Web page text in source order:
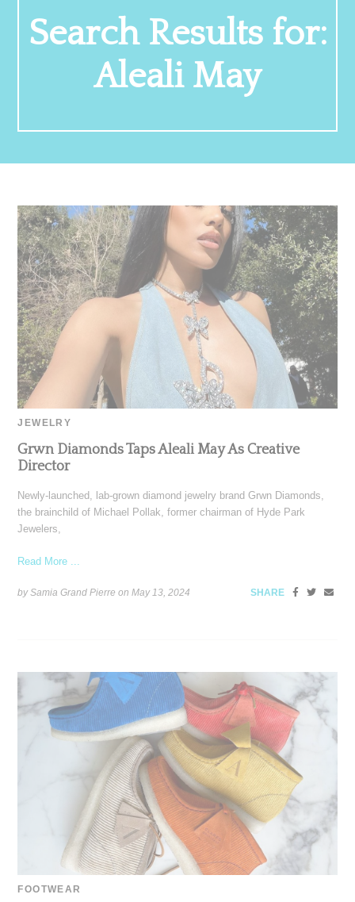
Search Results for:
Aleali May
JEWELRY
Grwn Diamonds Taps Aleali May As Creative
Director
Newly-launched, lab-grown diamond jewelry brand Grwn Diamonds,
the brainchild of Michael Pollak, former chairman of Hyde Park
Jewelers,
Read More ...
by Samia Grand Pierre onMay 13, 2024 SHARE
FOOTWEAR